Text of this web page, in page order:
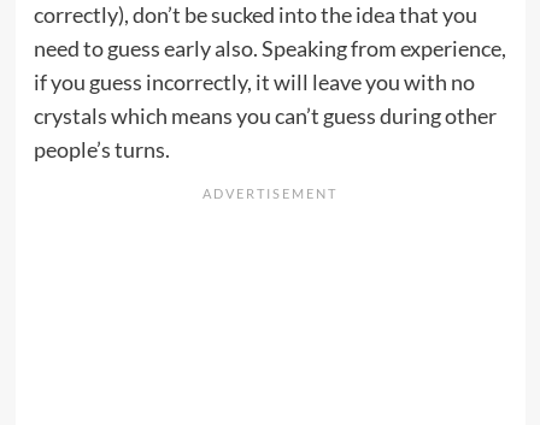
correctly), don’t be sucked into the idea that you
need to guess early also. Speaking from experience,
if you guess incorrectly, it will leave you with no
crystals which means you can’t guess during other
people’s turns.